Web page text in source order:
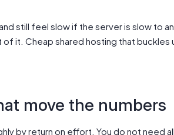
still feel slow if the server is slow to
it. Cheap shared hosting that buckles
move the numbers
by return on effort. You do not need